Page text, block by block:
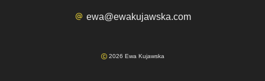
ewa@ewakujawska.com
2026 Ewa Kujawska